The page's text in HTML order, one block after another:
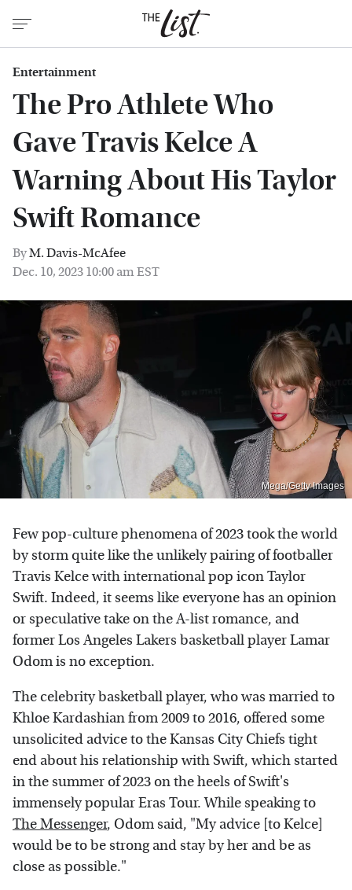
Entertainment
The Pro Athlete Who
Gave Travis Kelce A
Warning About His Taylor
Swift Romance
ByM. Davis-McAfee
Dec. 10, 2023 10:00 am EST
Mega/Getty Images
Few pop-culture phenomena of 2023 took the world
by storm quite like the unlikely pairing of footballer
Travis Kelce with international pop icon Taylor
Swift. Indeed, it seems like everyone has an opinion
or speculative take on the A-list romance, and
former Los Angeles Lakers basketball player Lamar
Odom is no exception.
The celebrity basketball player, who was married to
Khloe Kardashian from 2009 to 2016, offered some
unsolicited advice to the Kansas City Chiefs tight
end about his relationship with Swift, which started
in the summer of 2023 on the heels of Swift's
immensely popular Eras Tour. While speaking to
The Messenger, Odom said, "My advice [to Kelce]
would be to be strong and stay by her and be as
close as possible."